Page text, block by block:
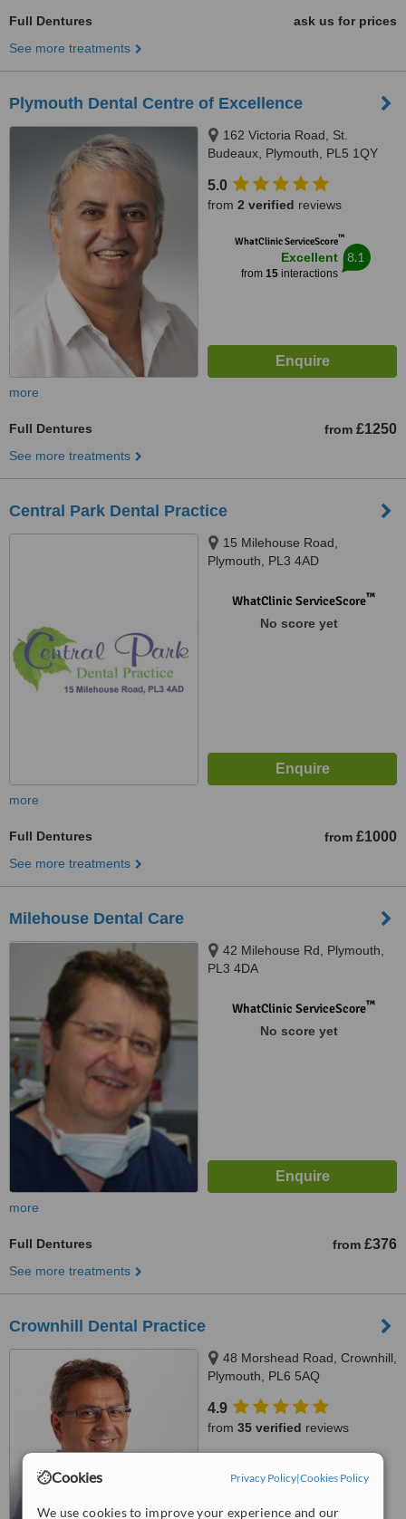
Cookies Privacy Policy|Cookies Policy
We use cookies to improve your experience and our
Full Dentures
ask us for prices
See more treatments
Plymouth Dental Centre of Excellence
162 Victoria Road, St.
Budeaux, Plymouth, PL5 1QY
5.0
from 2 verified reviews
WhatClinic ServiceScore™
Excellent
from 15interactions
8.1
more
Full Dentures from £1250
See more treatments
Central Park Dental Practice
15 Milehouse Road,
Plymouth, PL3 4AD
WhatClinic ServiceScore™
No score yet
more
Full Dentures from £1000
See more treatments
Milehouse Dental Care
42 Milehouse Rd, Plymouth,
PL3 4DA
WhatClinic ServiceScore™
No score yet
more
Full Dentures from £376
See more treatments
Crownhill Dental Practice
48 Morshead Road, Crownhill,
Plymouth, PL6 5AQ
4.9
from 35 verified reviews
Very Good 7.3